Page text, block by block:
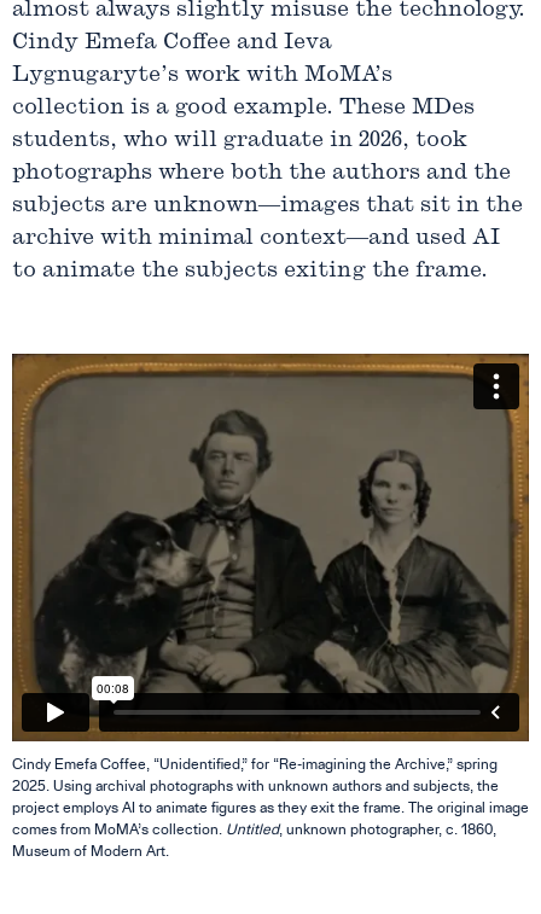
almost always slightly misuse the technology.
Cindy Emefa Coffee and Ieva
Lygnugaryte’s work with MoMA’s
collection is a good example. These MDes
students, who will graduate in 2026, took
photographs where both the authors and the
subjects are unknown—images that sit in the
archive with minimal context—and used AI
to animate the subjects exiting the frame.
Cindy Emefa Coffee, “Unidentified,” for “Re-imagining the Archive,” spring
2025. Using archival photographs with unknown authors and subjects, the
project employs AI to animate figures as they exit the frame. The original image
comes from MoMA’s collection. Untitled, unknown photographer, c. 1860,
Museum of Modern Art.